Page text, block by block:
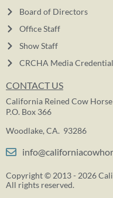
Board of Directors
Office Staff
Show Staff
CRCHA Media
CONTACT US
California Reined Cow
P.O. Box 366
Woodlake, CA. 93286
Copyright © 2013 - 2026
All rights reserved.